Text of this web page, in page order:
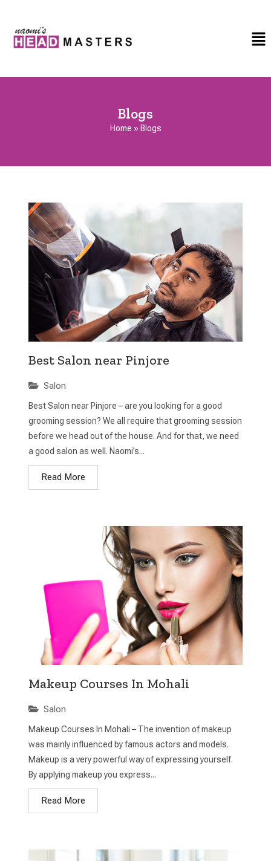
Blogs
Home » Blogs
Best Salon near Pinjore
Salon
Best Salon near Pinjore – are you looking for a good
grooming session? We all require that grooming session
before we head out of the house. And for that, we need
a good salon as well. Naomi’s...
Read More
Makeup Courses In Mohali
Salon
Makeup Courses In Mohali – The invention of makeup
was mainly influenced by famous actors and models.
Makeup is a very powerful way of expressing yourself.
By applying makeup you express...
Read More